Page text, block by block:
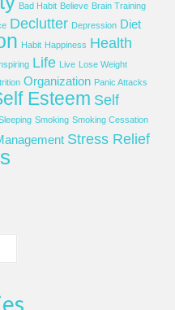
Bad Habit Believe Brain Training
Declutter Depression Diet
Habit Happiness Health
Life Live
Lose Weight
Organization Panic Attacks
Esteem Self
Smoking Smoking Cessation
Stress Relief